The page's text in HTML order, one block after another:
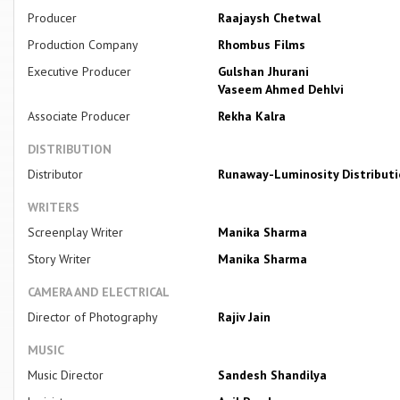
Producer
Raajaysh Chetwal
Production Company
Rhombus Films
Executive Producer
Gulshan Jhurani
Vaseem Ahmed Dehlvi
Associate Producer
Rekha Kalra
DISTRIBUTION
Distributor
Runaway-Luminosity
WRITERS
Screenplay Writer
Manika Sharma
Story Writer
Manika Sharma
CAMERA AND ELECTRICAL
Director of Photography
Rajiv Jain
MUSIC
Music Director
Sandesh Shandilya